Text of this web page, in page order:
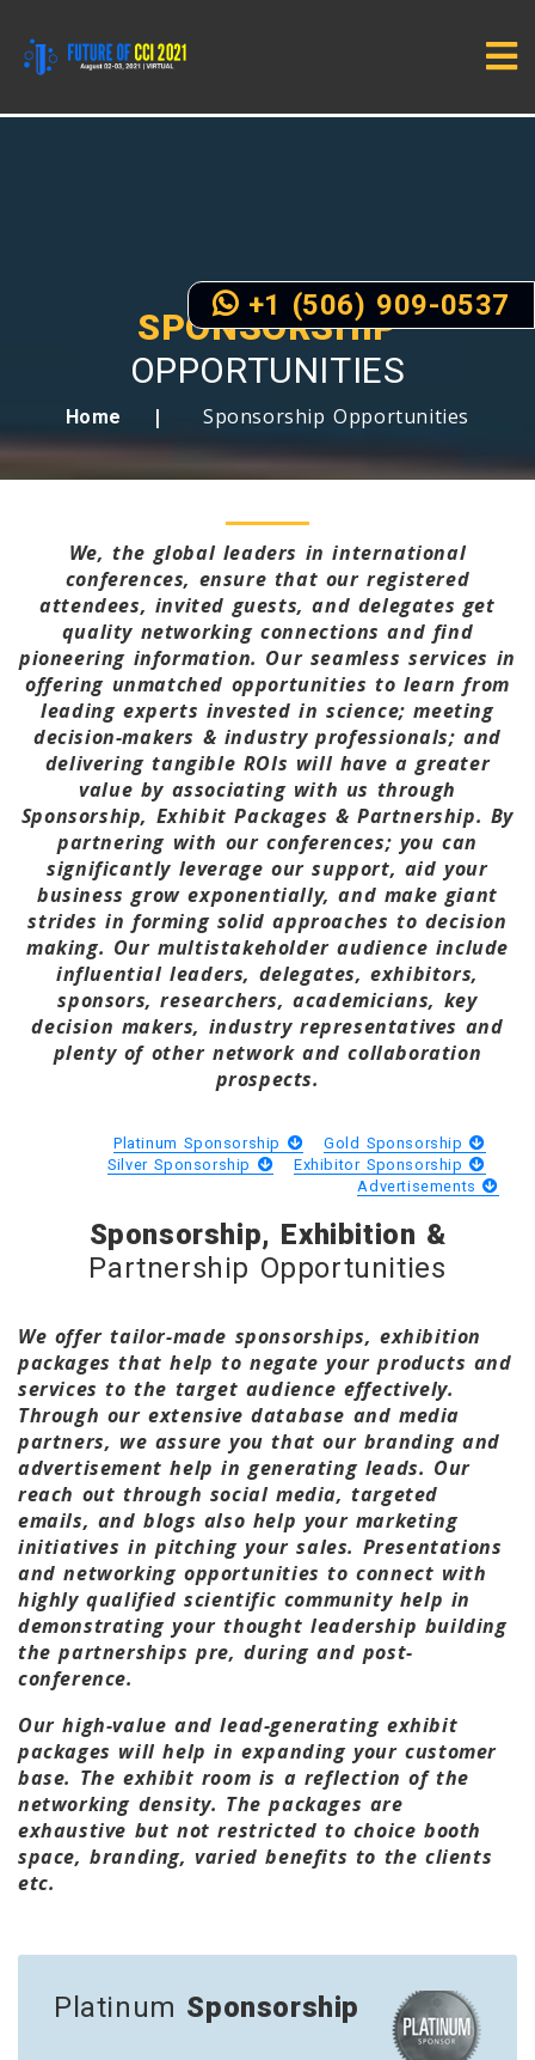
SPONSORSHIP
OPPORTUNITIES
Home Sponsorship Opportunities
We, the global leaders in international
conferences, ensure that our registered
attendees, invited guests, and delegates get
quality networking connections and find
pioneering information. Our seamless services in
offering unmatched opportunities to learn from
leading experts invested in science; meeting
decision-makers & industry professionals; and
delivering tangible ROIs will have a greater
value by associating with us through
Sponsorship, Exhibit Packages & Partnership. By
partnering with our conferences; you can
significantly leverage our support, aid your
business grow exponentially, and make giant
strides in forming solid approaches to decision
making. Our multistakeholder audience include
influential leaders, delegates, exhibitors,
sponsors, researchers, academicians, key
decision makers, industry representatives and
plenty of other network and collaboration
prospects.
Platinum Sponsorship
Gold Sponsorship
Silver Sponsorship
Exhibitor Sponsorship
Advertisements
Sponsorship, Exhibition &
Partnership Opportunities
We offer tailor-made sponsorships, exhibition
packages that help to negate your products and
services to the target audience effectively.
Through our extensive database and media
partners, we assure you that our branding and
advertisement help in generating leads. Our
reach out through social media, targeted
emails, and blogs also help your marketing
initiatives in pitching your sales. Presentations
and networking opportunities to connect with
highly qualified scientific community help in
demonstrating your thought leadership building
the partnerships pre, during and post-
conference.
Our high-value and lead-generating exhibit
packages will help in expanding your customer
base. The exhibit room is a reflection of the
networking density. The packages are
exhaustive but not restricted to choice booth
space, branding, varied benefits to the clients
etc.
Platinum Sponsorship
+1 (506) 909-0537